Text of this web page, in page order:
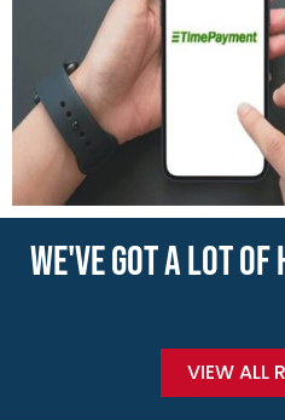
WE'VE GOT A LOT
VIEW ALL